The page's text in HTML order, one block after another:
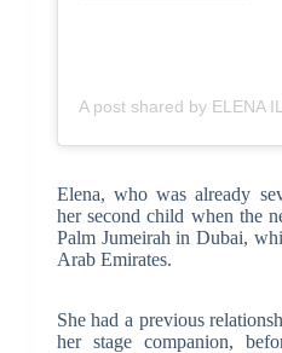
A post shared by ELENA
Elena, who was already
her second child when the
Palm Jumeirah in Dubai,
Arab Emirates.
She had a previous
her stage companion,